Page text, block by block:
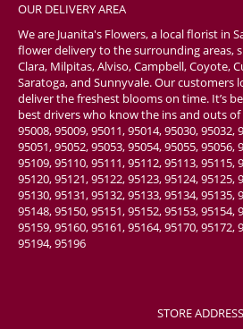
OUR DELIVERY AREA
We are Juanita's Flowers, a local florist in
flower delivery to the surrounding areas,
Clara, Milpitas, Alviso, Campbell, Coyote,
Saratoga, and Sunnyvale. Our customers
deliver the freshest blooms on time. It’s
best drivers who know the ins and outs of
95008, 95009, 95011, 95014, 95030, 95032,
95051, 95052, 95053, 95054, 95055, 95056,
95109, 95110, 95111, 95112, 95113, 95115,
95120, 95121, 95122, 95123, 95124, 95125,
95130, 95131, 95132, 95133, 95134, 95135,
95148, 95150, 95151, 95152, 95153, 95154,
95159, 95160, 95161, 95164, 95170, 95172,
95194, 95196
STORE ADDRESS